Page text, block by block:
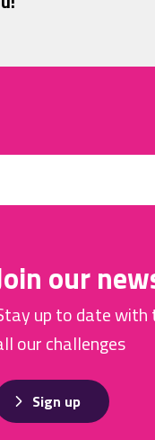
our
up to date with
our challenges
Sign up